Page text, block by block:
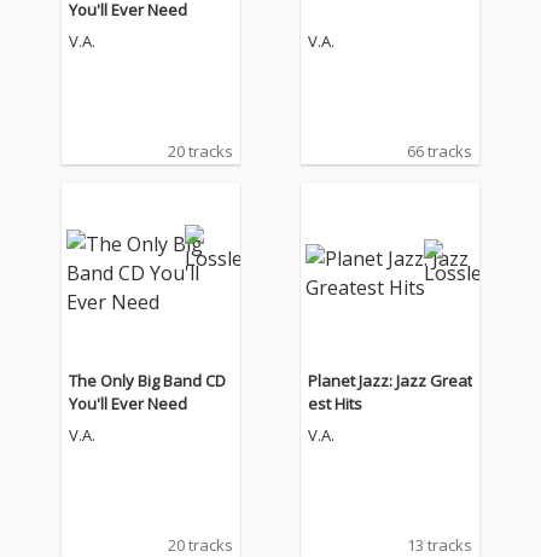
You'll Ever Need
V.A.
20 tracks
V.A.
66 tracks
The Only Big Band CD
You'll Ever Need
V.A.
20 tracks
Planet Jazz: Jazz Great
est Hits
V.A.
13 tracks